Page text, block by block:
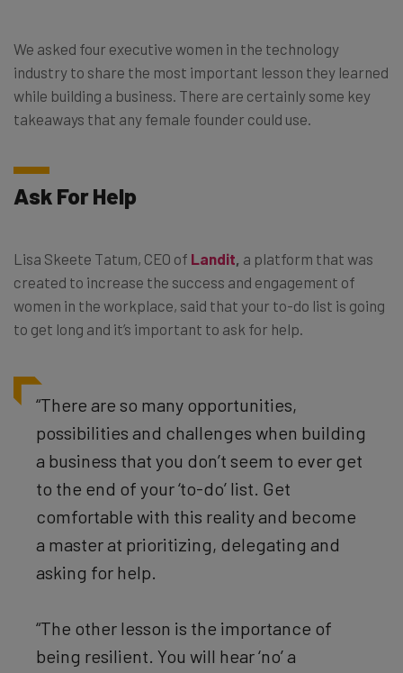
We asked four executive women in the technology
industry to share the most important lesson they learned
while building a business. There are certainly some key
takeaways that any female founder could use.
Ask For Help
Lisa Skeete Tatum, CEO of Landit, a platform that was
created to increase the success and engagement of
women in the workplace, said that your to-do list is going
to get long and it’s important to ask for help.
“There are so many opportunities,
possibilities and challenges when building
a business that you don’t seem to ever get
to the end of your ‘to-do’ list. Get
comfortable with this reality and become
a master at prioritizing, delegating and
asking for help.
“The other lesson is the importance of
being resilient. You will hear ‘no’ a